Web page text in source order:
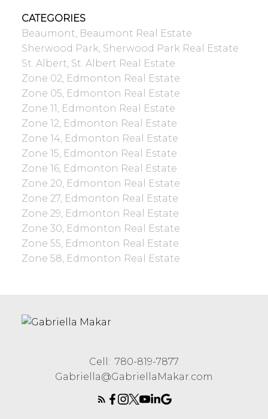
CATEGORIES
Beaumont, Beaumont Real Estate
Sherwood Park, Sherwood Park Real Estate
St. Albert, St. Albert Real Estate
Zone 02, Edmonton Real Estate
Zone 05, Edmonton Real Estate
Zone 11, Edmonton Real Estate
Zone 12, Edmonton Real Estate
Zone 14, Edmonton Real Estate
Zone 15, Edmonton Real Estate
Zone 16, Edmonton Real Estate
Zone 20, Edmonton Real Estate
Zone 27, Edmonton Real Estate
Zone 29, Edmonton Real Estate
Zone 30, Edmonton Real Estate
Zone 55, Edmonton Real Estate
Zone 58, Edmonton Real Estate
Cell: 780-819-7877
Gabriella@GabriellaMakar.com